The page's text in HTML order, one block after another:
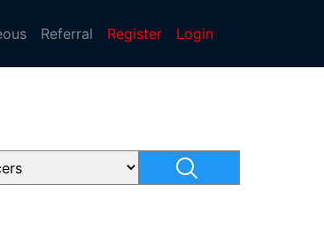
Referral Register Login